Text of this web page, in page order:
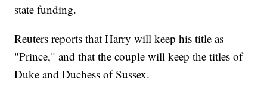
state funding.
Reuters reports that Harry will keep his title as
"Prince," and that the couple will keep the titles of
Duke and Duchess of Sussex.